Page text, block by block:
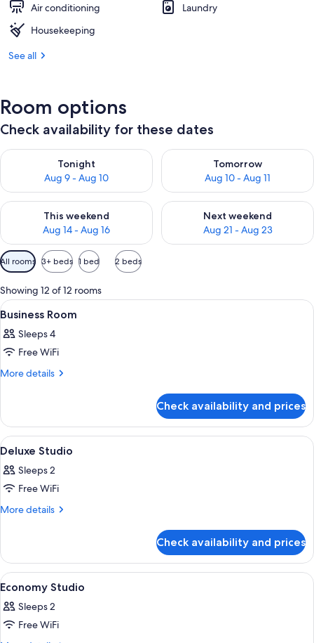
Air conditioning
Laundry
Housekeeping
See all
Room options
Check availability for these dates
Tonight
Aug 9 - Aug 10
Check availability for tonight Aug 9 - Aug 10
Tomorrow
Aug 10 - Aug 11
Check availability for
This weekend
Aug 14 - Aug 16
Check availability for this weekend Aug 14 - Aug 16
Next weekend
Aug 21 - Aug 23
Check availability for next
Available
filters
for
rooms
All rooms 3+ beds 1 bed 2 beds
Showing 12 of 12 rooms
View
all
photos
for
Business
A hotel room with two single beds,
5
Business Room
Sleeps 4
Free WiFi
More details
More
Room
Check availability and prices
View
all
photos
for
Deluxe
A hotel room with a bed, a TV
8
Deluxe Studio
Sleeps 2
Free WiFi
More details
More
Studio
Check availability and prices
View
all
photos
for
A hotel room with a bed, a desk
6
Economy Studio
Sleeps 2
Free WiFi